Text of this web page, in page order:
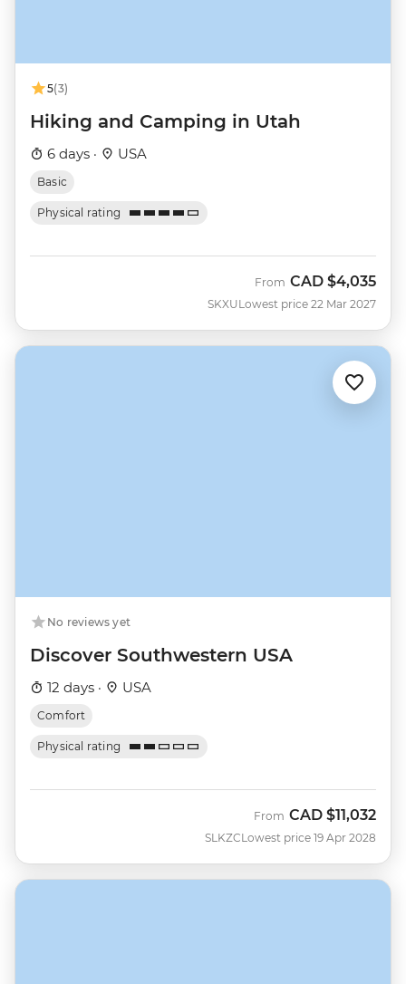
5(3)
Hiking and Camping in Utah
6 days · USA
Basic
Physical rating
SKXU
From CAD $4,035
Lowest price 22 Mar 2027
No reviews yet
Discover Southwestern USA
12 days · USA
Comfort
Physical rating
SLKZC
From CAD $11,032
Lowest price 19 Apr 2028